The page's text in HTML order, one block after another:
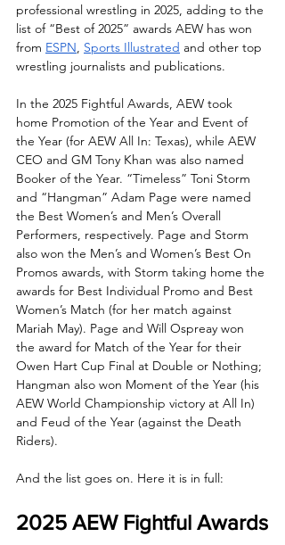
professional wrestling in 2025, adding to the
list of “Best of 2025” awards AEW has won
from ESPN, Sports Illustrated and other top
wrestling journalists and publications.
In the 2025 Fightful Awards, AEW took
home Promotion of the Year and Event of
the Year (for AEW All In: Texas), while AEW
CEO and GM Tony Khan was also named
Booker of the Year. “Timeless” Toni Storm
and “Hangman” Adam Page were named
the Best Women’s and Men’s Overall
Performers, respectively. Page and Storm
also won the Men’s and Women’s Best On
Promos awards, with Storm taking home the
awards for Best Individual Promo and Best
Women’s Match (for her match against
Mariah May). Page and Will Ospreay won
the award for Match of the Year for their
Owen Hart Cup Final at Double or Nothing;
Hangman also won Moment of the Year (his
AEW World Championship victory at All In)
and Feud of the Year (against the Death
Riders).
And the list goes on. Here it is in full:
2025 AEW Fightful Awards